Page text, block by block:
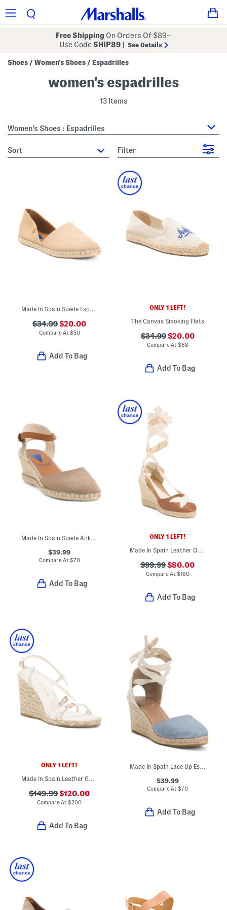
Free Shipping On Orders Of $89+
Use CodeSHIP89 See Details
Shoes / Women's Shoes / Espadrilles
women's espadrilles
13 Items
Women's Shoes : Espadrilles
sort Filter
Made In Spain Suede Espadrille Flats
$34.99$20.00
Compare At $50
Add To Bag
ONLY 1 LEFT!
The Canvas Smoking Flats
$34.99$20.00
Compare At $68
Add To Bag
$39.99
Compare At $70
Add To Bag
ONLY 1 LEFT!
Made In Spain Leather Ophelia Casual Sandals
$99.99$80.00
Compare At $180
Add To Bag
ONLY 1 LEFT!
Made In Spain Leather Georgie Espadrille Wedge Sandals
$149.99$120.00
Compare At$200
Add To Bag
Made In Spain Lace Up Espadrille Wedge Sandals
$39.99
Compare At$70
Add To Bag